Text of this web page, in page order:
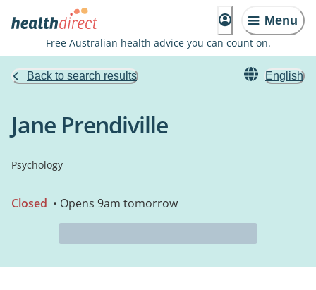
Menu
Free Australian health advice you can count on.
Back to search results English
Jane Prendiville
Psychology
Closed • Opens 9am tomorrow